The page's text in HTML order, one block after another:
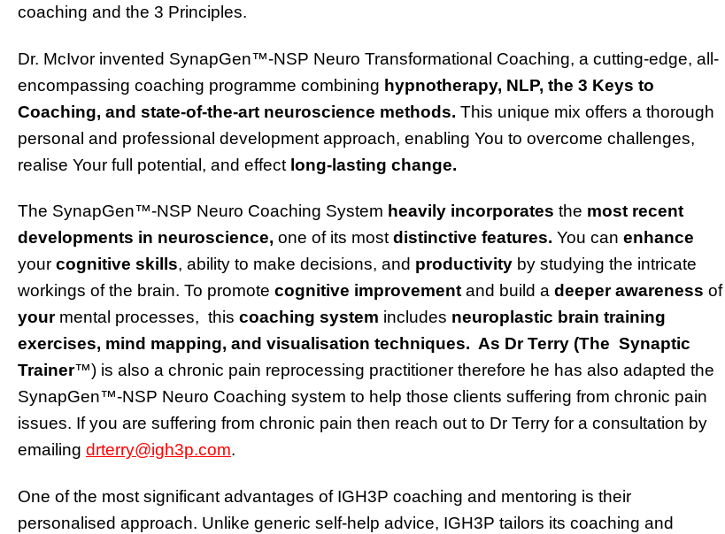
coaching and the 3 Principles.
Dr. McIvor invented SynapGen™-NSP Neuro Transformational Coaching, a cutting-edge, all-
encompassing coaching programme combining hypnotherapy, NLP, the 3 Keys to
Coaching, and state-of-the-art neuroscience methods. This unique mix offers a thorough
personal and professional development approach, enabling You to overcome challenges,
realise Your full potential, and effect long-lasting change.
The SynapGen™-NSP Neuro Coaching System heavily incorporates the most recent
developments in neuroscience, one of its mostdistinctive features. You can enhance
your cognitive skills, ability to make decisions, and productivity by studying the intricate
workings of the brain. To promote cognitive improvement and build a deeper awareness of
your mental processes, this coaching system includes neuroplastic brain training
exercises, mind mapping, and visualisation techniques. As Dr Terry (The Synaptic
Trainer™) is also a chronic pain reprocessing practitioner therefore he has also adapted the
SynapGen™-NSP Neuro Coaching system to help those clients suffering from chronic pain
issues. If you are suffering from chronic pain then reach out to Dr Terry for a consultation by
emailing drterry@igh3p.com.
One of the most significant advantages of IGH3P coaching and mentoring is their
personalised approach. Unlike generic self-help advice, IGH3P tailors its coaching and